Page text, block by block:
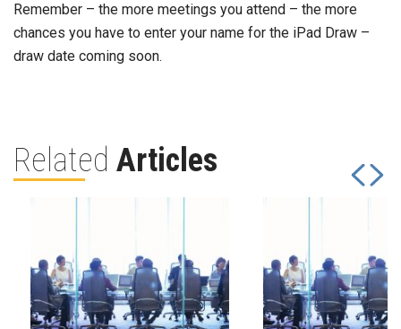
Remember – the more meetings you attend – the more
chances you have to enter your name for the iPad Draw –
draw date coming soon.
Related Articles